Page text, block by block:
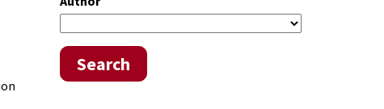
Search